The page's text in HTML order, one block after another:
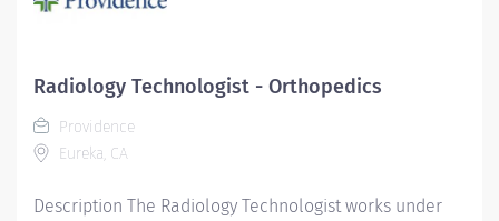
Radiology Technologist - Orthopedics
Providence
Eureka, CA
Description The Radiology Technologist works under